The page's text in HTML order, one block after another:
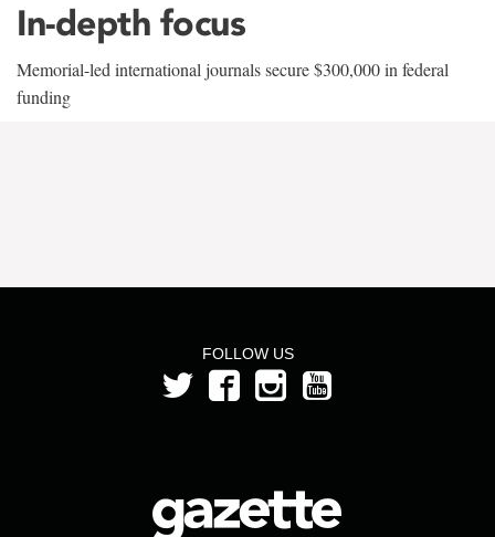
In-depth focus
Memorial-led international journals secure $300,000 in federal
funding
FOLLOW US